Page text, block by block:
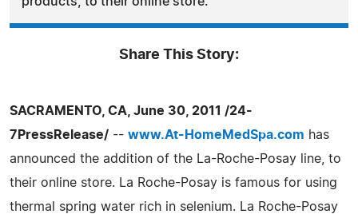
Share This Story:
SACRAMENTO, CA, June 30, 2011 /24-
7PressRelease/ -- www.At-HomeMedSpa.com has
announced the addition of the La-Roche-Posay line, to
their online store. La Roche-Posay is famous for using
thermal spring water rich in selenium. La Roche-Posay